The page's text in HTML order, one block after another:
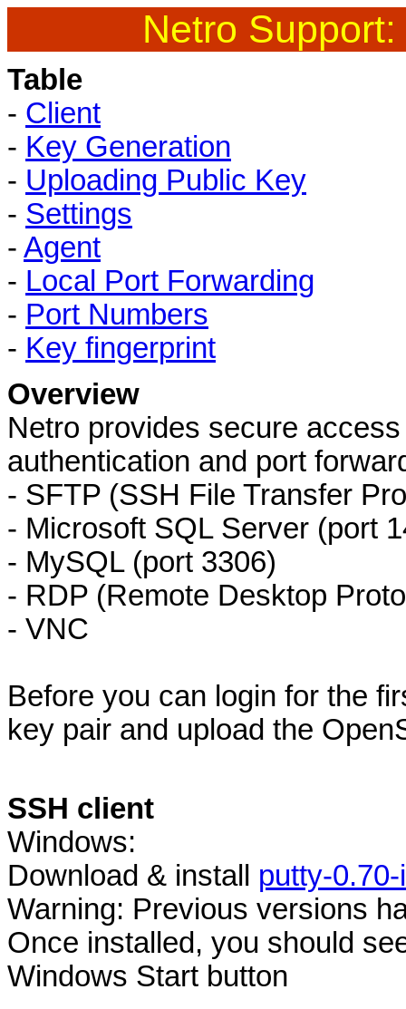
Netro
Table
- Client
- Key Generation
- Uploading Public Key
- Settings
- Agent
- Local Port Forwarding
- Port Numbers
- Key fingerprint
Overview
Netro provides secure
authentication and port
- SFTP (SSH File Transfer
- Microsoft SQL Server (port
- MySQL (port 3306)
- RDP (Remote Desktop
- VNC
Before you can login for the
key pair and upload the
SSH client
Windows:
Download & install putty-
Warning: Previous versions
Once installed, you should
Windows Start button